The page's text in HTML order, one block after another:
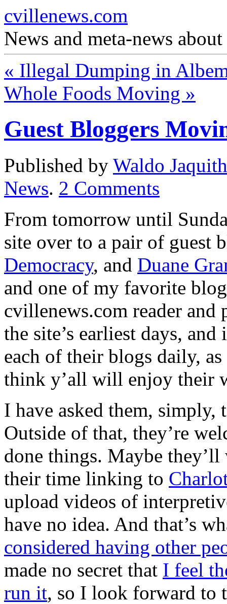
cvillenews.com
News and meta-news
« Illegal Dumping in
Whole Foods Moving »
Guest Bloggers
Published by Waldo Jaquith
News. 2 Comments
From tomorrow until
site over to a pair of guest
Democracy, and Duane
and one of my favorite
cvillenews.com reader and
the site’s earliest days,
each of their blogs daily,
think y’all will enjoy their
I have asked them,
Outside of that, they’re
done things. Maybe they’ll
their time linking to
upload videos of
have no idea. And that’s
considered having other
made no secret that I feel
run it, so I look forward to